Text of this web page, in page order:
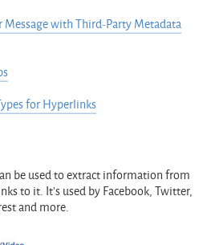
Message with Third-Party Metadata
for Hyperlinks
be used to extract information from
to it. It’s used by Facebook, Twitter,
and more.